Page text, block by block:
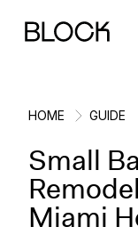
Back
Block
Back
Project
Back
Ideas &
Back
Learn About
HOME GUIDE
Small
Miami